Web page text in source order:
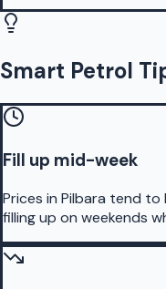
Smart Petrol
Fill up mid-week
Prices in Pilbara tend
filling up on weekends